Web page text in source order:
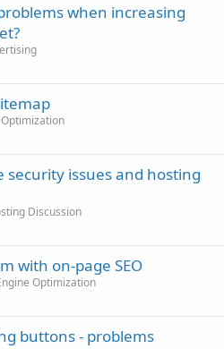
when increasing
security issues and hosting
Discussion
with on-page SEO
Optimization
buttons - problems